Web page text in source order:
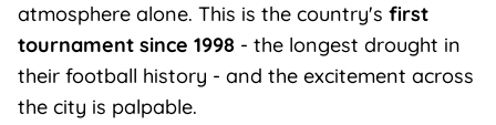
atmosphere alone. This is the country's first
tournament since 1998- the longest drought in
their football history - and the excitement across
the city is palpable.